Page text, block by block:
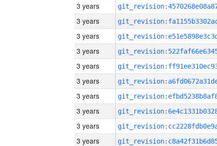
3 years
3 years
3 years
3 years
3 years
3 years
3 years
3 years
3 years
3 years